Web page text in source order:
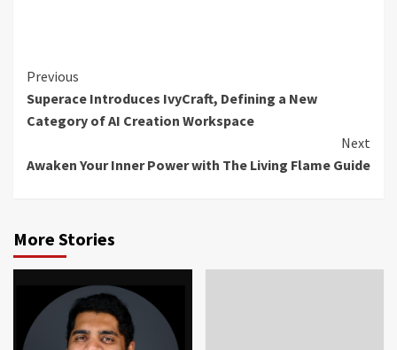
Continue
Reading
Previous
Superace Introduces IvyCraft, Defining a New
Category of AI Creation Workspace
Next
Awaken Your Inner Power with The Living Flame Guide
More Stories